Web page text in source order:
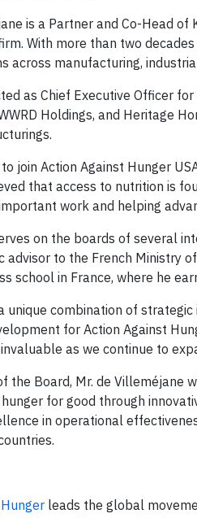
is a Partner and Co-Head
With more than two
across manufacturing,
as Chief Executive Officer
Holdings, and Heritage
join Action Against Hunger
that access to nutrition is
work and helping
on the boards of several
advisor to the French Ministry
school in France, where he
unique combination of
for Action Against
as we continue to
the Board, Mr. de Villeméjane
for good through
in operational
leads the global